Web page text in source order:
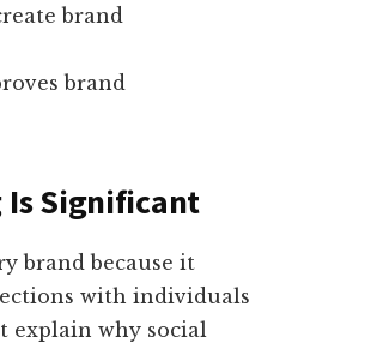
brand
brand
Is Significant
brand because it
with individuals
explain why social